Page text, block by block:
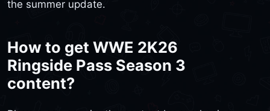
the summer update.
How to get WWE 2K26
Ringside Pass Season 3
content?